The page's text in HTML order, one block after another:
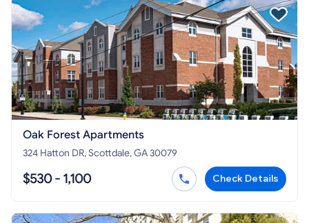
Oak Forest Apartments
324 Hatton DR, Scottdale, GA 30079
$530 - 1,100 Check Details